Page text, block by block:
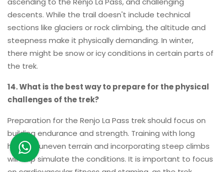
descents. While the trail doesn't include technical
sections like glaciers or rock climbing, the altitude and
steepness make it physically demanding. In winter,
there might be snow or icy conditions in certain parts of
the trek.
14. What is the best way to prepare for the physical
challenges of the trek?
Preparation for the Renjo La Pass trek should focus on
building endurance and strength. Training with long
hikes on uneven terrain and incorporating steep climbs
will help simulate the conditions. It is important to focus